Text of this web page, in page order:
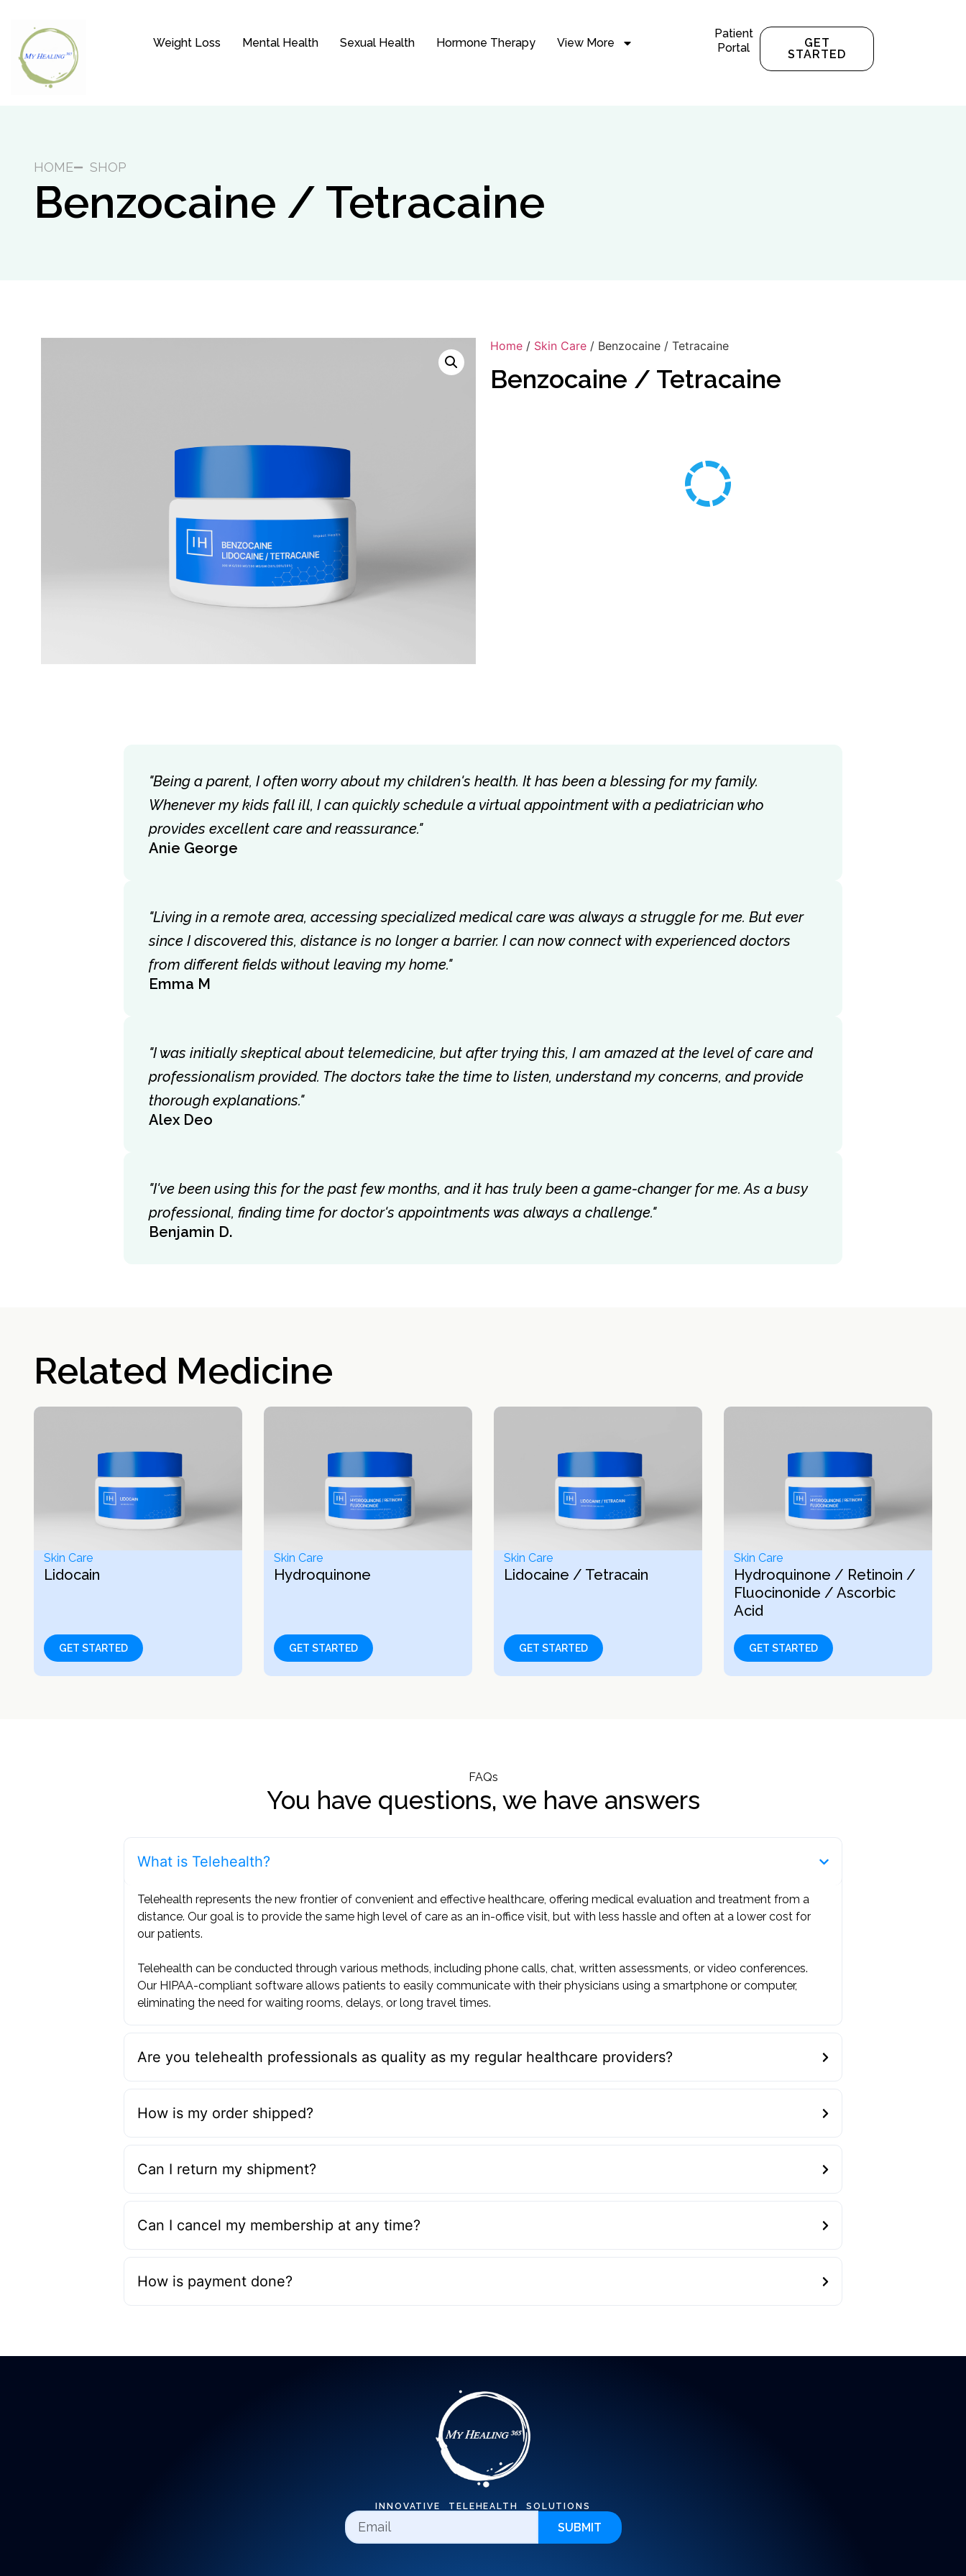
Weight Loss Mental Health Sexual Health Hormone Therapy View More
Patient
Portal
GET
STARTED
HOME SHOP
Benzocaine / Tetracaine
Home / Skin Care / Benzocaine / Tetracaine
Benzocaine / Tetracaine
"Being a parent, I often worry about my children's health. It has been a blessing for my family.
Whenever my kids fall ill, I can quickly schedule a virtual appointment with a pediatrician who
provides excellent care and reassurance."
Anie George
"Living in a remote area, accessing specialized medical care was always a struggle for me. But ever
since I discovered this, distance is no longer a barrier. I can now connect with experienced doctors
from different fields without leaving my home."
Emma M
"I was initially skeptical about telemedicine, but after trying this, I am amazed at the level of care and
professionalism provided. The doctors take the time to listen, understand my concerns, and provide
thorough explanations."
Alex Deo
"I've been using this for the past few months, and it has truly been a game-changer for me. As a busy
professional, finding time for doctor's appointments was always a challenge."
Benjamin D.
Related Medicine
Skin Care
Lidocain
GET STARTED
Skin Care
Hydroquinone
GET STARTED
Skin Care
Lidocaine / Tetracain
GET STARTED
Skin Care
Hydroquinone / Retinoin /
Fluocinonide / Ascorbic
Acid
GET STARTED
FAQs
You have questions, we have answers
What is Telehealth?
Telehealth represents the new frontier of convenient and effective healthcare, offering medical evaluation and treatment from a
distance. Our goal is to provide the same high level of care as an in-office visit, but with less hassle and often at a lower cost for
our patients. ‍
Telehealth can be conducted through various methods, including phone calls, chat, written assessments, or video conferences.
Our HIPAA-compliant software allows patients to easily communicate with their physicians using a smartphone or computer,
eliminating the need for waiting rooms, delays, or long travel times.
Are you telehealth professionals as quality as my regular healthcare providers?
How is my order shipped?
Can I return my shipment?
Can I cancel my membership at any time?
How is payment done?
INNOVATIVE TELEHEALTH SOLUTIONS
SUBMIT